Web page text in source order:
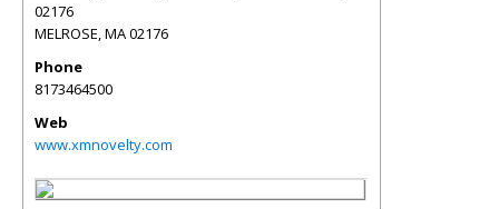
02176
MELROSE,MA02176
Phone
8173464500
Web
www.xmnovelty.com